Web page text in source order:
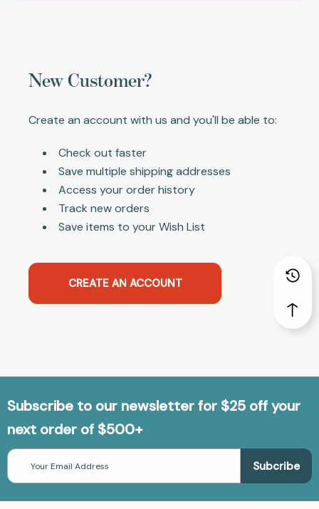
New Customer?
Create an account with us and you'll be able to:
Check out faster
Save multiple shipping addresses
Access your order history
Track new orders
Save items to your Wish List
CREATE AN ACCOUNT
Subscribe to our newsletter for $25 off your
next order of $500+
Email
Address